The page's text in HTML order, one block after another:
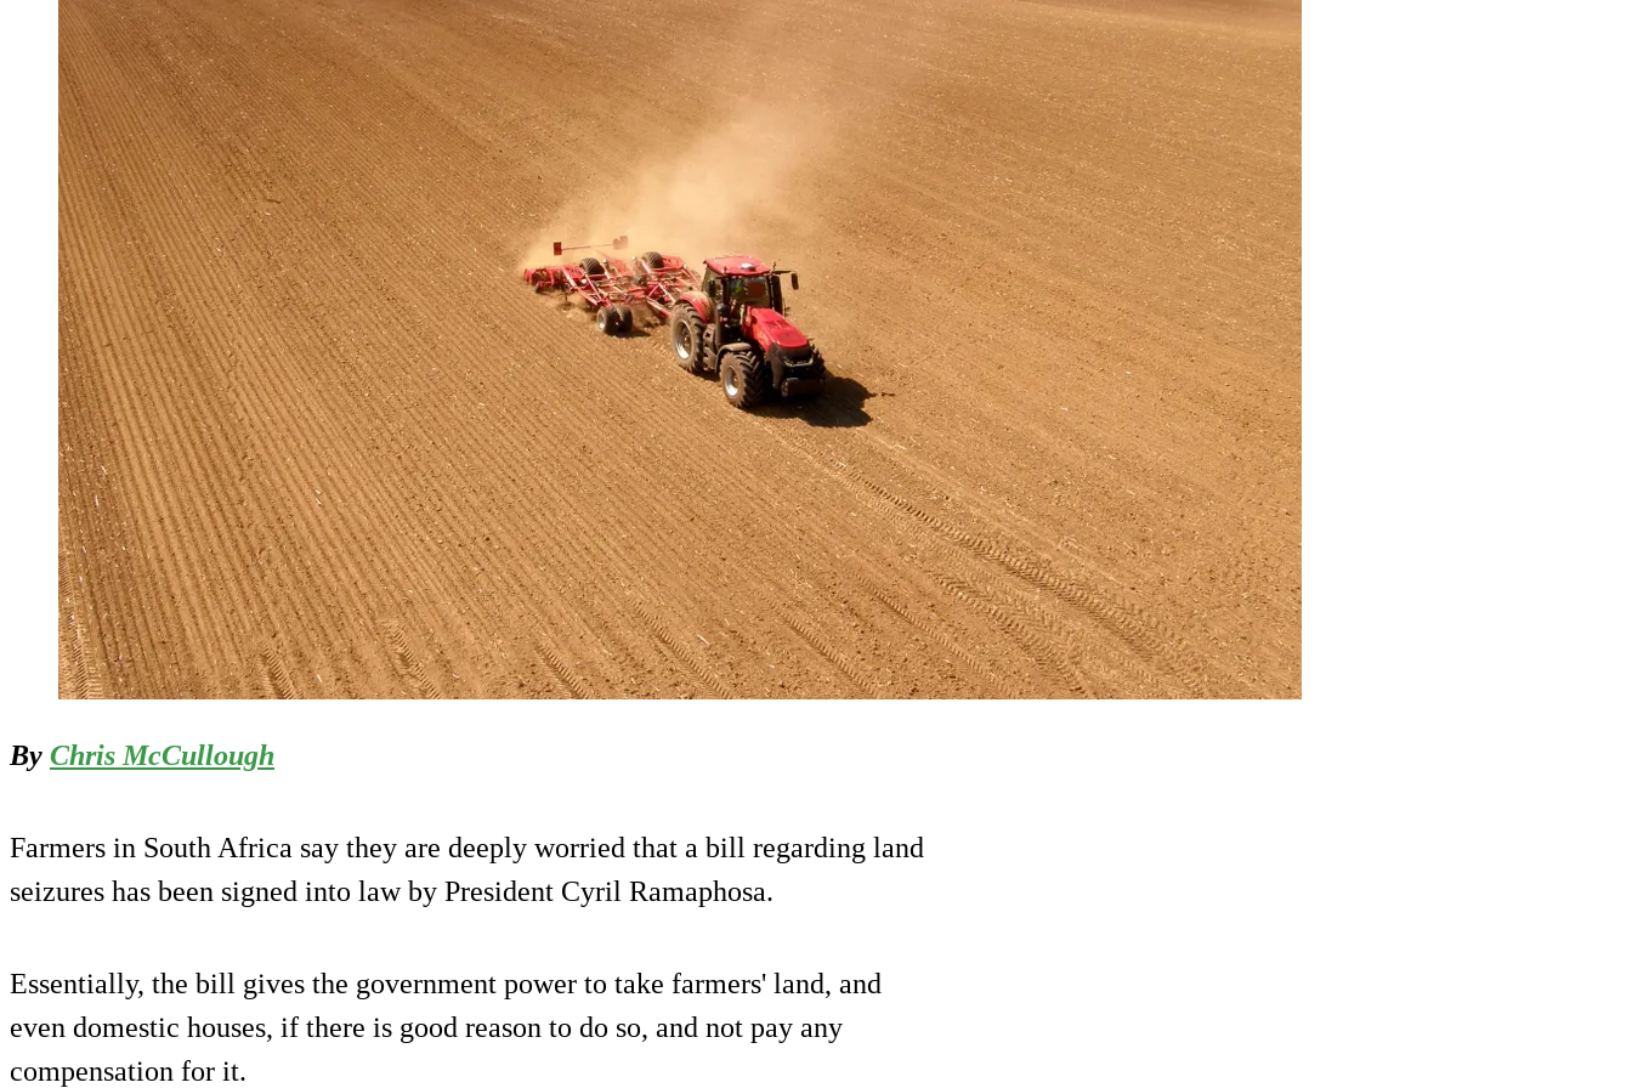
By Chris McCullough
Farmers in South Africa say they are deeply worried that a bill regarding land
seizures has been signed into law by President Cyril Ramaphosa.
Essentially, the bill gives the government power to take farmers' land, and
even domestic houses, if there is good reason to do so, and not pay any
compensation for it.